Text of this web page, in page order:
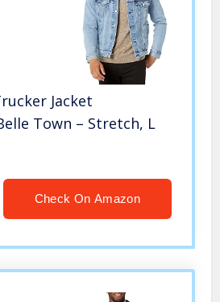
Jacket
Town – Stretch, L
Check On Amazon